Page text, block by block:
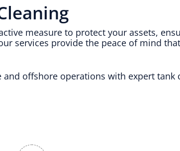
measure to protect your assets,
services provide the peace of mind
offshore operations with expert tank